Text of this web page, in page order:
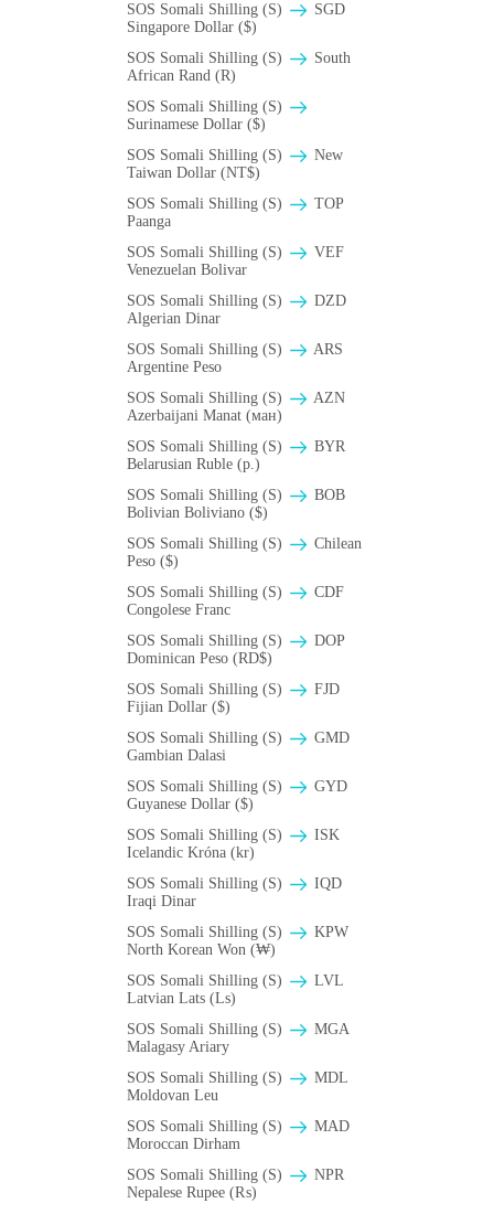
SOS Somali Shilling (S)
SGD
Singapore Dollar ($)
SOS Somali Shilling (S)
South
African Rand (R)
SOS Somali Shilling (S)
Surinamese Dollar ($)
SOS Somali Shilling (S)
New
Taiwan Dollar (NT$)
SOS Somali Shilling (S)
TOP
Paanga
SOS Somali Shilling (S)
VEF
Venezuelan Bolivar
SOS Somali Shilling (S)
DZD
Algerian Dinar
SOS Somali Shilling (S)
ARS
Argentine Peso
SOS Somali Shilling (S)
AZN
Azerbaijani Manat (ман)
SOS Somali Shilling (S)
BYR
Belarusian Ruble (p.)
SOS Somali Shilling (S)
BOB
Bolivian Boliviano ($)
SOS Somali Shilling (S)
Chilean
Peso ($)
SOS Somali Shilling (S)
CDF
Congolese Franc
SOS Somali Shilling (S)
DOP
Dominican Peso (RD$)
SOS Somali Shilling (S)
FJD
Fijian Dollar ($)
SOS Somali Shilling (S)
GMD
Gambian Dalasi
SOS Somali Shilling (S)
GYD
Guyanese Dollar ($)
SOS Somali Shilling (S)
ISK
Icelandic Króna (kr)
SOS Somali Shilling (S)
IQD
Iraqi Dinar
SOS Somali Shilling (S)
KPW
North Korean Won (₩)
SOS Somali Shilling (S)
LVL
Latvian Lats (Ls)
SOS Somali Shilling (S)
MGA
Malagasy Ariary
SOS Somali Shilling (S)
MDL
Moldovan Leu
SOS Somali Shilling (S)
MAD
Moroccan Dirham
SOS Somali Shilling (S)
NPR
Nepalese Rupee (₨)